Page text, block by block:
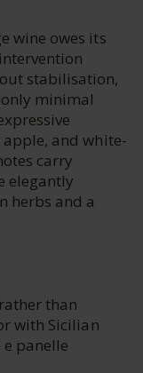
wine owes its
stabilisation,
minimal
and white-
carry
elegantly
herbs and a
than
with Sicilian
panelle